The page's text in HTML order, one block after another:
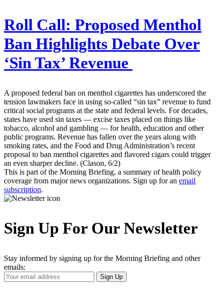
Roll Call: Proposed Menthol
Ban Highlights Debate Over
‘Sin Tax’ Revenue
A proposed federal ban on menthol cigarettes has underscored the
tension lawmakers face in using so-called “sin tax” revenue to fund
critical social programs at the state and federal levels. For decades,
states have used sin taxes — excise taxes placed on things like
tobacco, alcohol and gambling — for health, education and other
public programs. Revenue has fallen over the years along with
smoking rates, and the Food and Drug Administration’s recent
proposal to ban menthol cigarettes and flavored cigars could trigger
an even sharper decline. (Clason, 6/2)
This is part of the Morning Briefing, a summary of health policy
coverage from major news organizations. Sign up for an email
subscription.
Sign Up For Our Newsletter
Stay informed by signing up for the Morning Briefing and other
emails:
Your
Email
Sign Up